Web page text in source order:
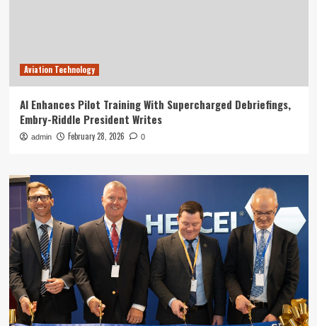
Aviation Technology
AI Enhances Pilot Training With Supercharged Debriefings,
Embry-Riddle President Writes
admin February 28, 2026 0